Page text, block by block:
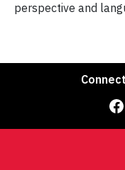
perspective and
Facebook